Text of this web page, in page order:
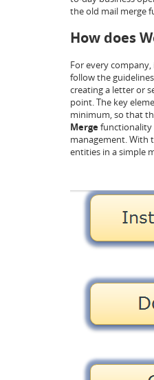
the old mail merge
How does
For every
follow the
creating a letter or
point. The key
minimum, so that
Mergefunctionality
management. With
entities in a simple